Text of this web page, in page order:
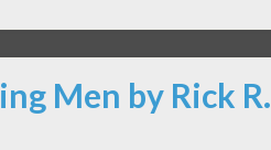
Men by Rick